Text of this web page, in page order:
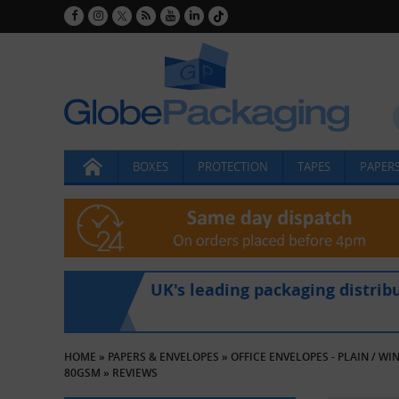
BOXES PROTECTION TAPES
UK's leading packaging
HOME » PAPERS & ENVELOPES » OFFICE ENVELOPES - PLAIN /
80GSM » REVIEWS